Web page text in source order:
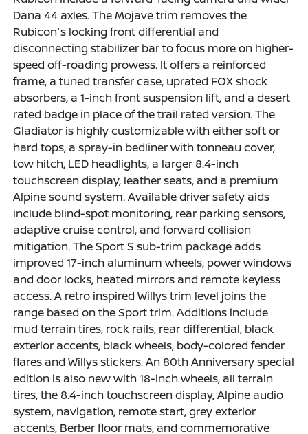
Dana 44 axles. The Mojave trim removes the
Rubicon's locking front differential and
disconnecting stabilizer bar to focus more on higher-
speed off-roading prowess. It offers a reinforced
frame, a tuned transfer case, uprated FOX shock
absorbers, a 1-inch front suspension lift, and a desert
rated badge in place of the trail rated version. The
Gladiator is highly customizable with either soft or
hard tops, a spray-in bedliner with tonneau cover,
tow hitch, LED headlights, a larger 8.4-inch
touchscreen display, leather seats, and a premium
Alpine sound system. Available driver safety aids
include blind-spot monitoring, rear parking sensors,
adaptive cruise control, and forward collision
mitigation. The Sport S sub-trim package adds
improved 17-inch aluminum wheels, power windows
and door locks, heated mirrors and remote keyless
access. A retro inspired Willys trim level joins the
range based on the Sport trim. Additions include
mud terrain tires, rock rails, rear differential, black
exterior accents, black wheels, body-colored fender
flares and Willys stickers. An 80th Anniversary special
edition is also new with 18-inch wheels, all terrain
tires, the 8.4-inch touchscreen display, Alpine audio
system, navigation, remote start, grey exterior
accents, Berber floor mats, and commemorative